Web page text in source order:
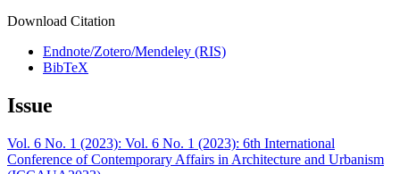
Download Citation
Endnote/Zotero/Mendeley (RIS)
BibTeX
Issue
Vol. 6 No. 1 (2023): Vol. 6 No. 1 (2023): 6th International
Conference of Contemporary Affairs in Architecture and Urbanism